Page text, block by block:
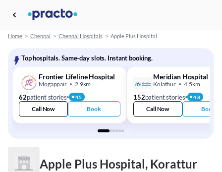
Home > Chennai > Chennai Hospitals > Apple Plus Hospital
Top hospitals. Same-day slots. Instant booking.
Frontier Lifeline Hospital
Mogappair 2.9km
62patient stories 4.5
Call Now Book
Meridian Hospital
Kolathur 4.5km
152patient stories 4.8
Call Now Book
Apple Plus Hospital, Korattur